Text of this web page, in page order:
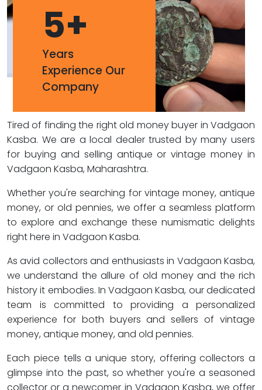
5+
Years
Experience Our
Company
Tired of finding the right old money buyer in Vadgaon
Kasba. We are a local dealer trusted by many users
for buying and selling antique or vintage money in
Vadgaon Kasba, Maharashtra.
Whether you're searching for vintage money, antique
money, or old pennies, we offer a seamless platform
to explore and exchange these numismatic delights
right here in Vadgaon Kasba.
As avid collectors and enthusiasts in Vadgaon Kasba,
we understand the allure of old money and the rich
history it embodies. In Vadgaon Kasba, our dedicated
team is committed to providing a personalized
experience for both buyers and sellers of vintage
money, antique money, and old pennies.
Each piece tells a unique story, offering collectors a
glimpse into the past, so whether you're a seasoned